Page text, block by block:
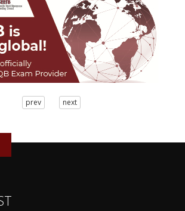
prev next